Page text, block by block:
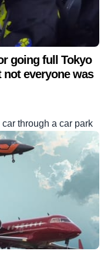
going full Tokyo
everyone was
through a car park